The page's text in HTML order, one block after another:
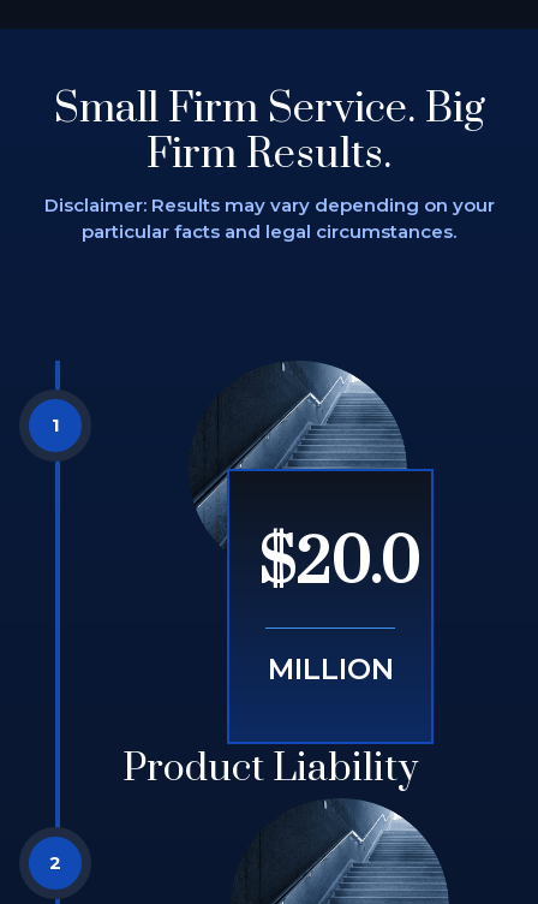
Small Firm Service. Big
Firm Results.
Disclaimer: Results may vary depending on your
particular facts and legal circumstances.
$20.0
MILLION
Product Liability